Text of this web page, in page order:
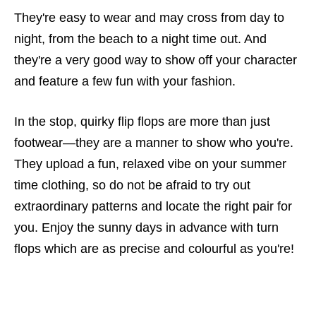
They're easy to wear and may cross from day to
night, from the beach to a night time out. And
they're a very good way to show off your character
and feature a few fun with your fashion.
In the stop, quirky flip flops are more than just
footwear—they are a manner to show who you're.
They upload a fun, relaxed vibe on your summer
time clothing, so do not be afraid to try out
extraordinary patterns and locate the right pair for
you. Enjoy the sunny days in advance with turn
flops which are as precise and colourful as you're!